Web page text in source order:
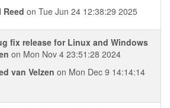
Reed on Tue Jun 24 12:38:29 2025
fix release for Linux and Windows
on Mon Nov 4 23:51:28 2024
van Velzen on Mon Dec 9 14:14:14